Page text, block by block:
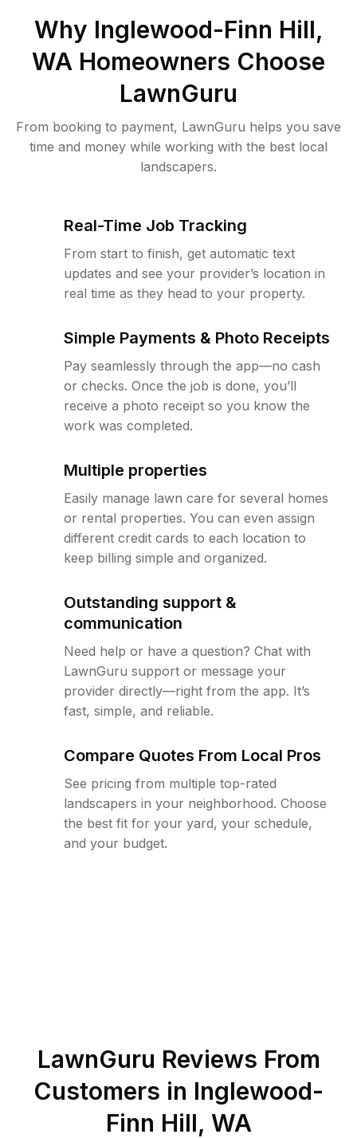
Why Inglewood-Finn Hill,
WA Homeowners Choose
LawnGuru
From booking to payment, LawnGuru helps you save
time and money while working with the best local
landscapers.
Real-Time Job Tracking
From start to finish, get automatic text
updates and see your provider’s location in
real time as they head to your property.
Simple Payments & Photo Receipts
Pay seamlessly through the app—no cash
or checks. Once the job is done, you’ll
receive a photo receipt so you know the
work was completed.
Multiple properties
Easily manage lawn care for several homes
or rental properties. You can even assign
different credit cards to each location to
keep billing simple and organized.
Outstanding support &
communication
Need help or have a question? Chat with
LawnGuru support or message your
provider directly—right from the app. It’s
fast, simple, and reliable.
Compare Quotes From Local Pros
See pricing from multiple top-rated
landscapers in your neighborhood. Choose
the best fit for your yard, your schedule,
and your budget.
LawnGuru Reviews From
Customers in Inglewood-
Finn Hill, WA